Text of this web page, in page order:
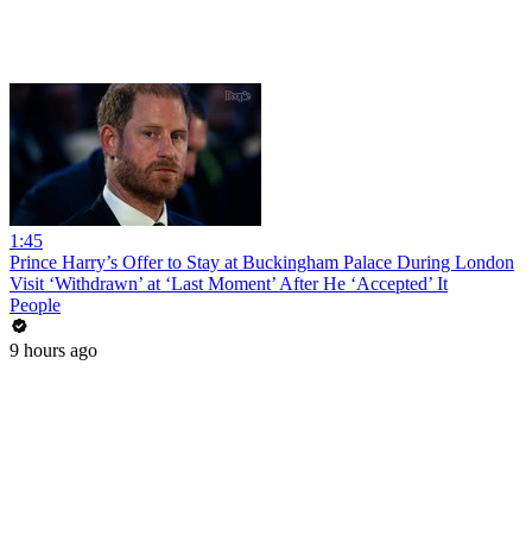
1:45
Prince Harry’s Offer to Stay at Buckingham Palace During London
Visit ‘Withdrawn’ at ‘Last Moment’ After He ‘Accepted’ It
People
9 hours ago